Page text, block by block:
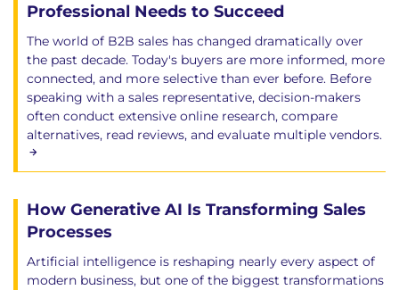
Professional Needs to Succeed
The world of B2B sales has changed dramatically over
the past decade. Today's buyers are more informed, more
connected, and more selective than ever before. Before
speaking with a sales representative, decision-makers
often conduct extensive online research, compare
alternatives, read reviews, and evaluate multiple vendors.
How Generative AI Is Transforming Sales
Processes
Artificial intelligence is reshaping nearly every aspect of
modern business, but one of the biggest transformations